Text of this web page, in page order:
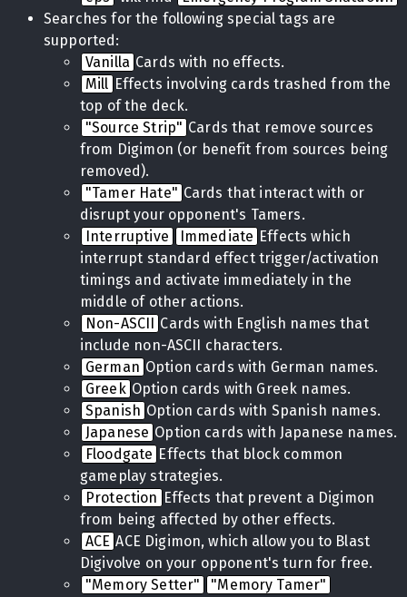
Searches for the following special tags are
supported:
Vanilla Cards with no effects.
Mill Effects involving cards trashed from the
top of the deck.
"Source Strip" Cards that remove sources
from Digimon (or benefit from sources being
removed).
"Tamer Hate" Cards that interact with or
disrupt your opponent's Tamers.
Interruptive
Immediate Effects which
interrupt standard effect trigger/activation
timings and activate immediately in the
middle of other actions.
Non-ASCII Cards with English names that
include non-ASCII characters.
German Option cards with German names.
Greek Option cards with Greek names.
Spanish Option cards with Spanish names.
Japanese Option cards with Japanese names.
Floodgate Effects that block common
gameplay strategies.
Protection Effects that prevent a Digimon
from being affected by other effects.
ACE ACE Digimon, which allow you to Blast
Digivolve on your opponent's turn for free.
"Memory Setter"
"Memory Tamer"